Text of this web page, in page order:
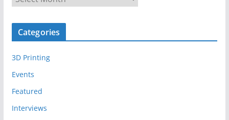
r
c
v
e
Categories
3D Printing
Events
Featured
Interviews